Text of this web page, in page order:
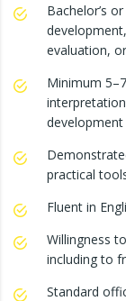
Bachelor’s
evaluation,
Minimum
practical
Fluent in
Willingness
including to
Standard